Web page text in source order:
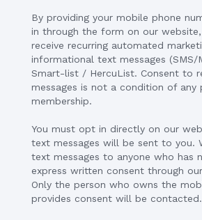
By providing your mobile phone
in through the form on our
receive recurring automated
informational text messages (SMS/
Smart-list / HercuList. Consent to
messages is not a condition of any
membership.
You must opt in directly on our
text messages will be sent to you.
text messages to anyone who has
express written consent through
Only the person who owns the
provides consent will be contacted.